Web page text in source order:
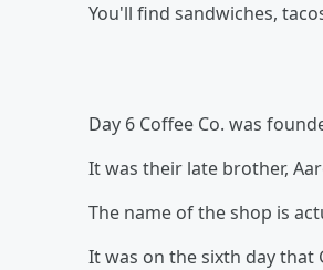
You'll find sandwiches,
Day 6 Coffee Co. was
It was their late brother,
The name of the shop is
It was on the sixth day that